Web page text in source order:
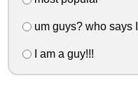
um guys? who says
I am a guy!!!